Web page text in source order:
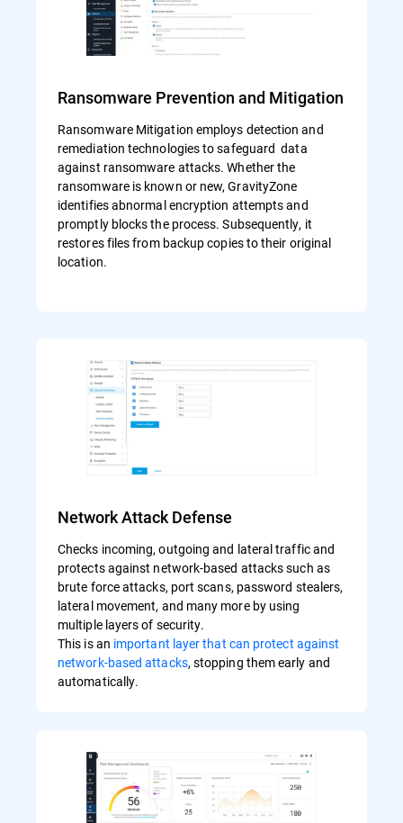
Ransomware Prevention and Mitigation
Ransomware Mitigation employs detection and
remediation technologies to safeguard data
against ransomware attacks. Whether the
ransomware is known or new, GravityZone
identifies abnormal encryption attempts and
promptly blocks the process. Subsequently, it
restores files from backup copies to their original
location.
Network Attack Defense
Checks incoming, outgoing and lateral traffic and
protects against network-based attacks such as
brute force attacks, port scans, password stealers,
lateral movement, and many more by using
multiple layers of security.
This is an important layer that can protect against
network-based attacks, stopping them early and
automatically.